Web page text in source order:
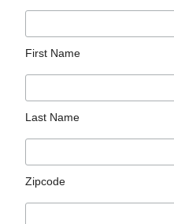
First Name
Last Name
Zipcode